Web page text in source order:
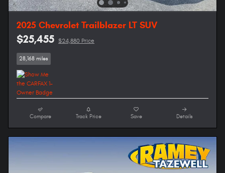
2025 Chevrolet Trailblazer LT SUV
$25,455 $24,880 Price
28,168 miles
Compare Track Price Save Details